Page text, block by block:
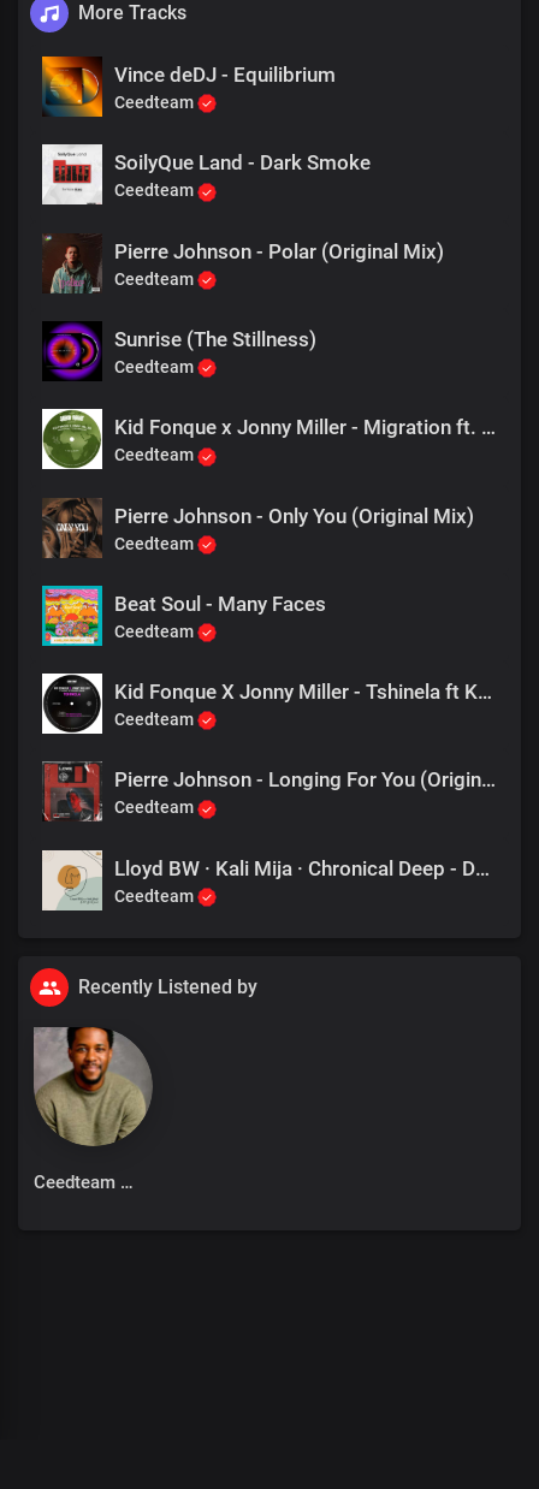
More Tracks
Vince deDJ - Equilibrium
Ceedteam
SoilyQue Land - Dark Smoke
Ceedteam
Pierre Johnson - Polar (Original Mix)
Ceedteam
Sunrise (The Stillness)
Ceedteam
Kid Fonque x Jonny Miller - Migration ft. Zaki Ibrahim (Jnr SA Remix)
Ceedteam
Pierre Johnson - Only You (Original Mix)
Ceedteam
Beat Soul - Many Faces
Ceedteam
Kid Fonque X Jonny Miller - Tshinela ft Khensy & Fernando Damon (Fka Mash Re Glitch)
Ceedteam
Pierre Johnson - Longing For You (Original Mix)
Ceedteam
Lloyd BW · Kali Mija · Chronical Deep - Don't Go (Chronical Deep Remix)
Ceedteam
Recently Listened by
Ceedteam